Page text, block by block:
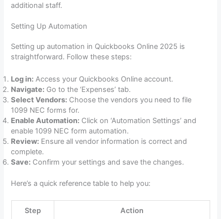
additional staff.
Setting Up Automation
Setting up automation in Quickbooks Online 2025 is
straightforward. Follow these steps:
Log in: Access your Quickbooks Online account.
Navigate: Go to the ‘Expenses’ tab.
Select Vendors: Choose the vendors you need to file
1099 NEC forms for.
Enable Automation: Click on ‘Automation Settings’ and
enable 1099 NEC form automation.
Review: Ensure all vendor information is correct and
complete.
Save: Confirm your settings and save the changes.
Here’s a quick reference table to help you:
Step Action